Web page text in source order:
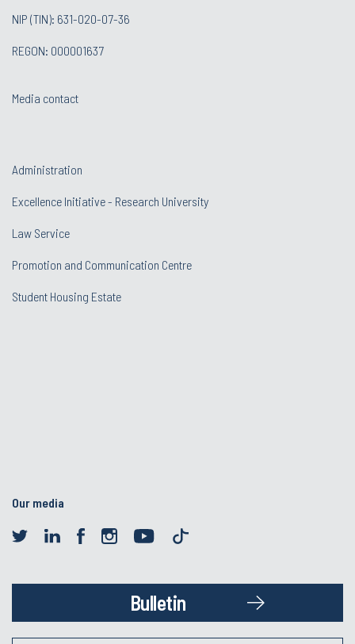
NIP (TIN): 631-020-07-36
REGON: 000001637
Media contact
Administration
Excellence Initiative - Research University
Law Service
Promotion and Communication Centre
Student Housing Estate
Our media
Bulletin